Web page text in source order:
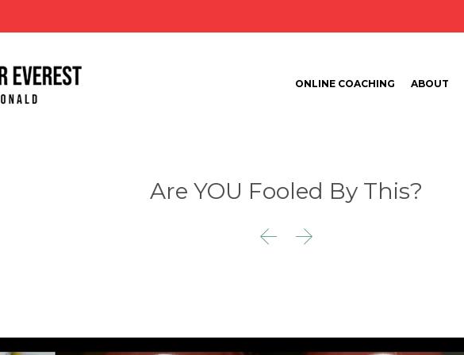
ONLINE COACHING ABOUT
Are YOU Fooled By This?
 